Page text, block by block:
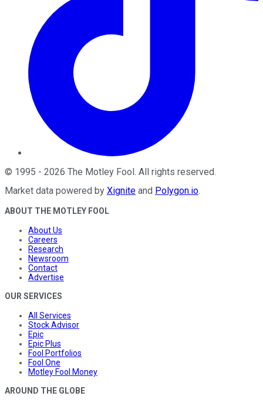
© 1995 - 2026 The Motley Fool. All rights reserved.
Market data powered by Xignite and Polygon.io.
ABOUT THE MOTLEY FOOL
About Us
Careers
Research
Newsroom
Contact
Advertise
OUR SERVICES
All Services
Stock Advisor
Epic
Epic Plus
Fool Portfolios
Fool One
Motley Fool Money
AROUND THE GLOBE